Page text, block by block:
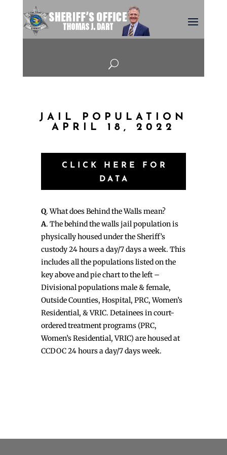
U
JAIL POPULATION
APRIL 18, 2022
CLICK HERE FOR
DATA
Q. What does Behind the Walls mean?
A. The behind the walls jail population is
physically housed under the Sheriff’s
custody 24 hours a day/7 days a week. This
includes all the populations listed on the
key above and pie chart to the left –
Divisional populations male & female,
Outside Counties, Hospital, PRC, Women’s
Residential, & VRIC. Detainees in court-
ordered treatment programs (PRC,
Women’s Residential, VRIC) are housed at
CCDOC 24 hours a day/7 days week.